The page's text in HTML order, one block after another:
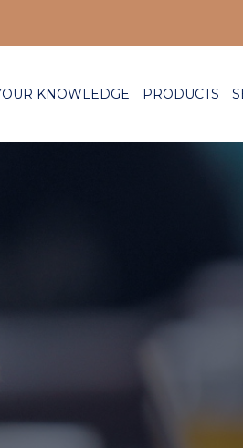
KNOWLEDGE PRODUCTS